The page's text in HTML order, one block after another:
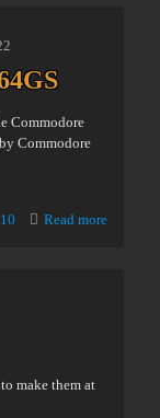
Commodore
Commodore
10 Read more
make them at